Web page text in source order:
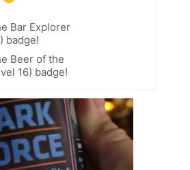
Bar Explorer
badge!
Beer of the
16) badge!